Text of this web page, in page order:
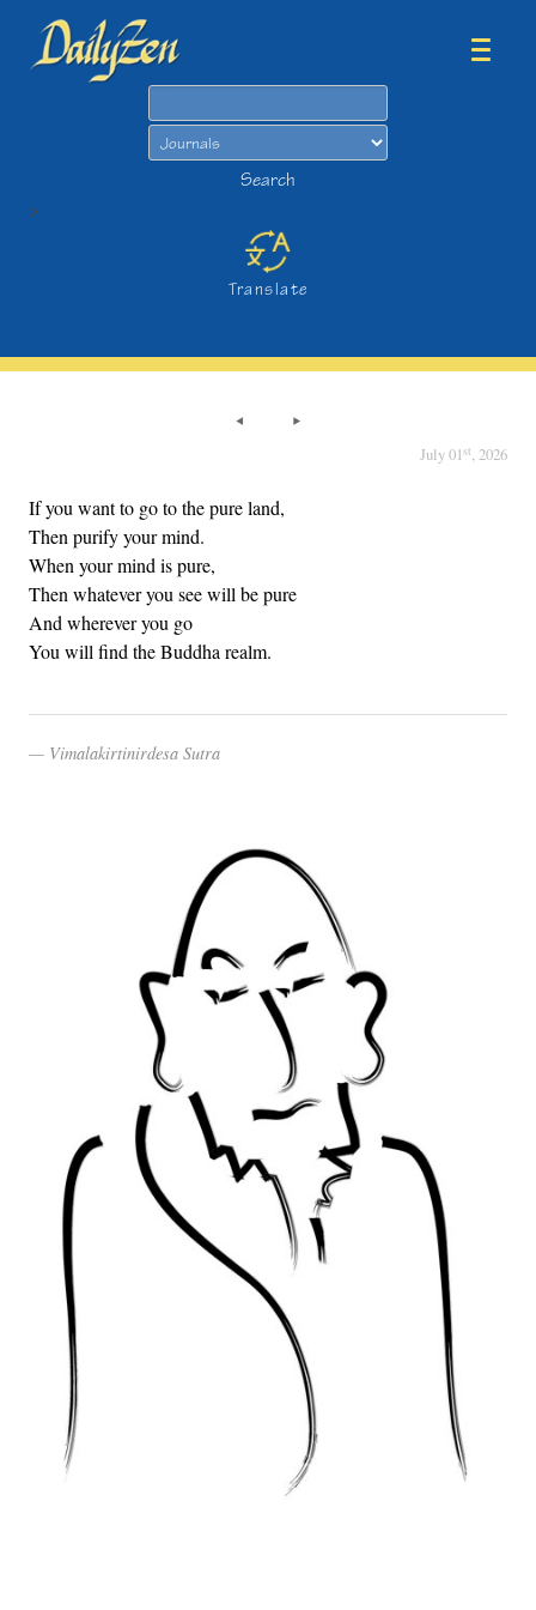
Search
>
Translate
July 01st, 2026
If you want to go to the pure land,
Then purify your mind.
When your mind is pure,
Then whatever you see will be pure
And wherever you go
You will find the Buddha realm.
Vimalakirtinirdesa Sutra